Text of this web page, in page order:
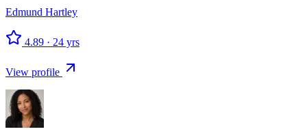
Edmund Hartley
4.89 · 24 yrs
View profile